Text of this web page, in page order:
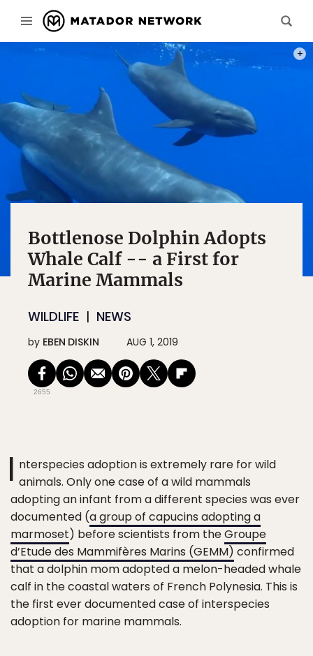
Bottlenose Dolphin Adopts
Whale Calf -- a First for
Marine Mammals
WILDLIFE NEWS
by EBEN DISKIN AUG 1, 2019
2655
I nterspecies adoption is extremely rare for wild
animals. Only one case of a wild mammals
adopting an infant from a different species was ever
documented (a group of capucins adopting a
marmoset) before scientists from theGroupe
d’Etude des Mammifères Marins (GEMM) confirmed
that a dolphin mom adopted a melon-headed whale
calf in the coastal waters of French Polynesia. This is
the first ever documented case of interspecies
adoption for marine mammals.